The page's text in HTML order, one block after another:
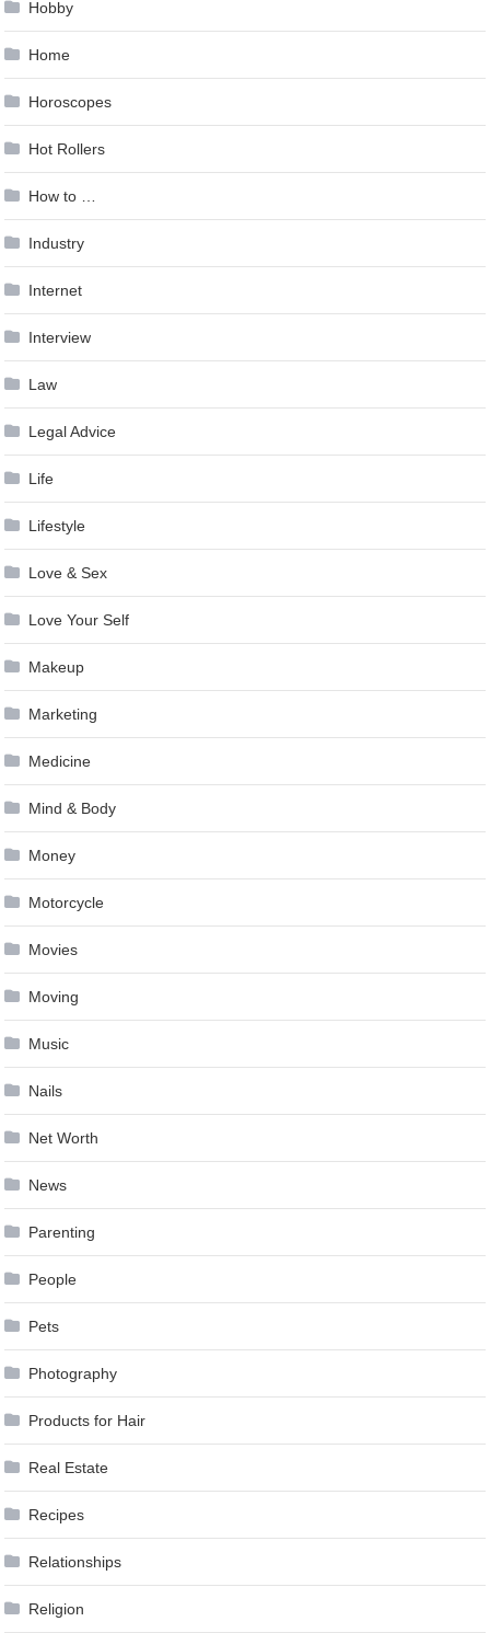
Hobby
Home
Horoscopes
Hot Rollers
How to …
Industry
Internet
Interview
Law
Legal Advice
Life
Lifestyle
Love & Sex
Love Your Self
Makeup
Marketing
Medicine
Mind & Body
Money
Motorcycle
Movies
Moving
Music
Nails
Net Worth
News
Parenting
People
Pets
Photography
Products for Hair
Real Estate
Recipes
Relationships
Religion